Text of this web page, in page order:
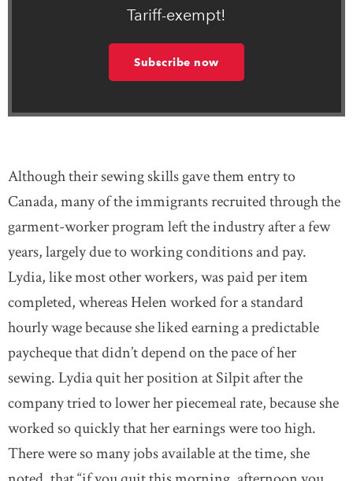
Tariff-exempt!
Subscribe now
Although their sewing skills gave them entry to
Canada, many of the immigrants recruited through the
garment-worker program left the industry after a few
years, largely due to working conditions and pay.
Lydia, like most other workers, was paid per item
completed, whereas Helen worked for a standard
hourly wage because she liked earning a predictable
paycheque that didn’t depend on the pace of her
sewing. Lydia quit her position at Silpit after the
company tried to lower her piecemeal rate, because she
worked so quickly that her earnings were too high.
There were so many jobs available at the time, she